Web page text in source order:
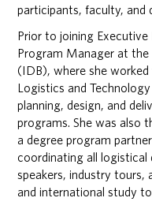
participants, faculty, and
Prior to joining
Program Manager at
(IDB), where she
Logistics and
planning, design, and
programs. She was also
a degree program
coordinating all logistical
speakers, industry tours,
and international study